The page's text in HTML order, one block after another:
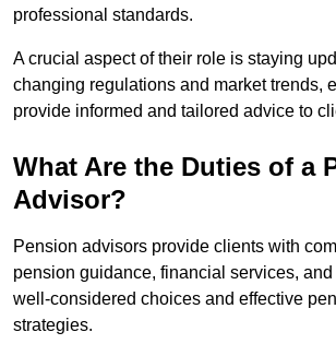
professional standards.
A crucial aspect of their role is staying
changing regulations and market trends,
provide informed and tailored advice to
What Are the Duties of a
Advisor?
Pension advisors provide clients with
pension guidance, financial services,
well-considered choices and effective
strategies.